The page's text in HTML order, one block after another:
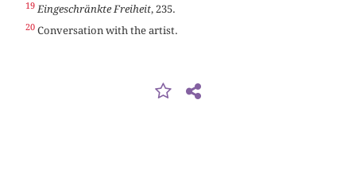
19 Eingeschränkte Freiheit, 235.
20 Conversation with the artist.